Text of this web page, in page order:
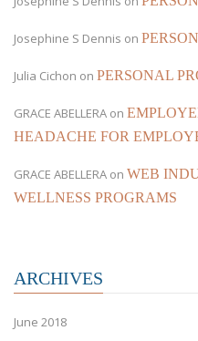
Josephine S Dennis on
Julia Cichon on PERSONAL
GRACE ABELLERA on
HEADACHE FOR
GRACE ABELLERA on WEB
WELLNESS PROGRAMS
ARCHIVES
June 2018